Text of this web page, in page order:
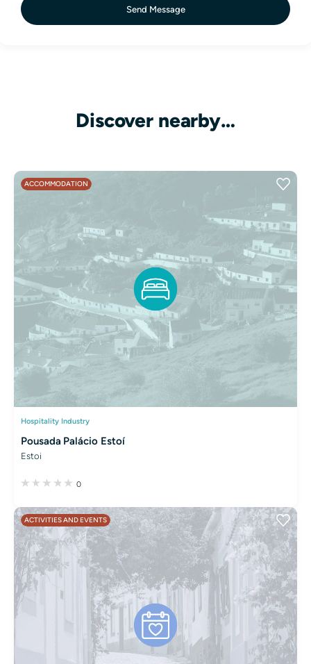
Send Message
Discover nearby…
ACCOMMODATION
Hospitality Industry
Pousada Palácio Estoí
Estoi
0
ACTIVITIES AND EVENTS